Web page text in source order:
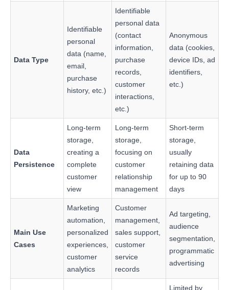
Data Type
Identifiable
personal
data (name,
email,
purchase
history, etc.)
Identifiable
personal data
(contact
information,
purchase
records,
customer
interactions,
etc.)
Anonymous
data (cookies,
device IDs, ad
identifiers,
etc.)
Data
Persistence
Long-term
storage,
creating a
complete
customer
view
Long-term
storage,
focusing on
customer
relationship
management
Short-term
storage,
usually
retaining data
for up to 90
days
Main Use
Cases
Marketing
automation,
personalized
experiences,
customer
analytics
Customer
management,
sales support,
customer
service
records
Ad targeting,
audience
segmentation,
programmatic
advertising
Limited by